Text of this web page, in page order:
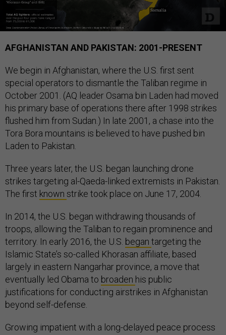
AFGHANISTAN AND PAKISTAN: 2001-PRESENT
We begin in Afghanistan, where the U.S. first sent
special operators to dismantle the Taliban regime in
October 2001. (AQ leader Osama bin Laden had moved
his primary base of operations there after 1998 strikes
flushed him from Sudan.) In late 2001, a chase into the
Tora Bora mountains is believed to have pushed bin
Laden to Pakistan.
Three years later, the U.S. began launching drone
strikes targeting al-Qaeda-linked extremists in Pakistan.
The first known strike took place on June 17, 2004.
In 2014, the U.S. began withdrawing thousands of
troops, allowing the Taliban to regain prominence and
territory. In early 2016, the U.S. began targeting the
Islamic State’s so-called Khorasan affiliate, based
largely in eastern Nangarhar province, a move that
eventually led Obama to broaden his public
justifications for conducting airstrikes in Afghanistan
beyond self-defense.
Growing impatient with a long-delayed peace process